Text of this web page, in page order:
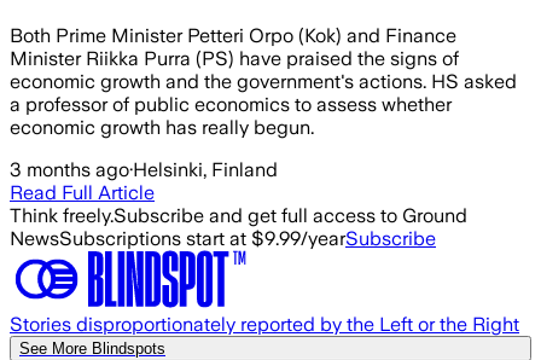
Both Prime Minister Petteri Orpo (Kok) and Finance
Minister Riikka Purra (PS) have praised the signs of
economic growth and the government's actions. HS asked
a professor of public economics to assess whether
economic growth has really begun.
3 months ago·Helsinki, Finland
Read Full Article
Think freely.Subscribe and get full access to Ground
NewsSubscriptions start at $9.99/yearSubscribe
Stories disproportionately reported by the Left or the Right
See More Blindspots